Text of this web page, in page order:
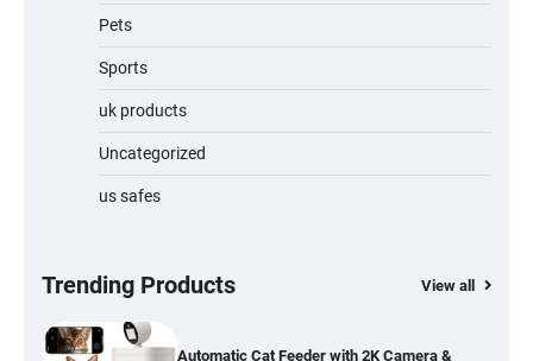
Pets
Sports
uk products
Uncategorized
us safes
Trending Products View all
Water Bottle
Hardwood, Car & Stairs
Automatic Cat Feeder with 2K Camera &